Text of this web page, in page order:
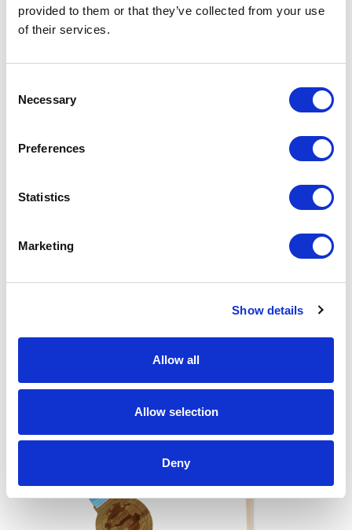
provided to them or that they’ve collected from your use
of their services.
Selection
Necessary
Preferences
Statistics
Marketing
Show details
Allow all
Allow selection
Deny
Challenge Coin Packaging
From £ 0.26 Per Unit
Printed with Epoxy Medal